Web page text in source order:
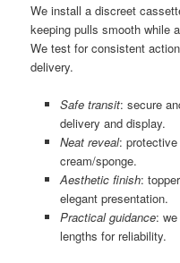
We install a discreet
keeping pulls smooth while
We test for consistent
delivery.
Safe transit: secure
delivery and display.
Neat reveal:
cream/sponge.
Aesthetic finish:
elegant presentation.
Practical guidance: we
lengths for reliability.